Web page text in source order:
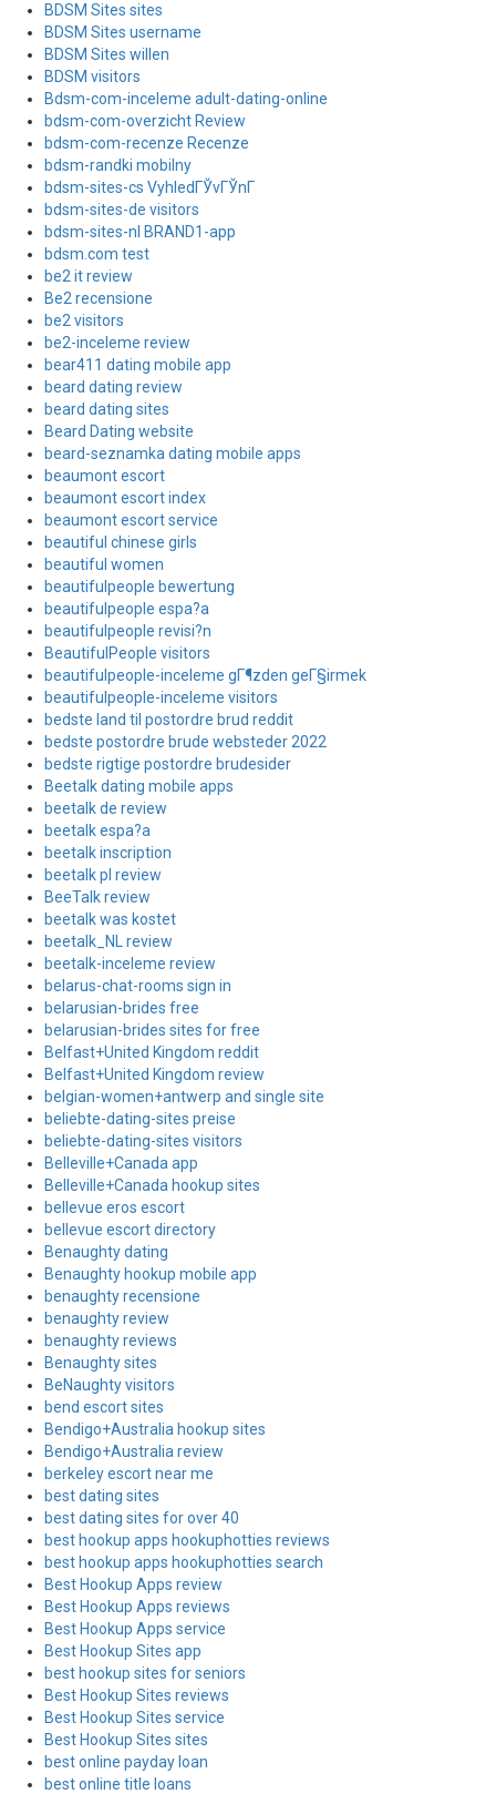
BDSM Sites sites
BDSM Sites username
BDSM Sites willen
BDSM visitors
Bdsm-com-inceleme adult-dating-online
bdsm-com-overzicht Review
bdsm-com-recenze Recenze
bdsm-randki mobilny
bdsm-sites-cs VyhledГЎvГЎnГ­
bdsm-sites-de visitors
bdsm-sites-nl BRAND1-app
bdsm.com test
be2 it review
Be2 recensione
be2 visitors
be2-inceleme review
bear411 dating mobile app
beard dating review
beard dating sites
Beard Dating website
beard-seznamka dating mobile apps
beaumont escort
beaumont escort index
beaumont escort service
beautiful chinese girls
beautiful women
beautifulpeople bewertung
beautifulpeople espa?a
beautifulpeople revisi?n
BeautifulPeople visitors
beautifulpeople-inceleme gГ¶zden geГ§irmek
beautifulpeople-inceleme visitors
bedste land til postordre brud reddit
bedste postordre brude websteder 2022
bedste rigtige postordre brudesider
Beetalk dating mobile apps
beetalk de review
beetalk espa?a
beetalk inscription
beetalk pl review
BeeTalk review
beetalk was kostet
beetalk_NL review
beetalk-inceleme review
belarus-chat-rooms sign in
belarusian-brides free
belarusian-brides sites for free
Belfast+United Kingdom reddit
Belfast+United Kingdom review
belgian-women+antwerp and single site
beliebte-dating-sites preise
beliebte-dating-sites visitors
Belleville+Canada app
Belleville+Canada hookup sites
bellevue eros escort
bellevue escort directory
Benaughty dating
Benaughty hookup mobile app
benaughty recensione
benaughty review
benaughty reviews
Benaughty sites
BeNaughty visitors
bend escort sites
Bendigo+Australia hookup sites
Bendigo+Australia review
berkeley escort near me
best dating sites
best dating sites for over 40
best hookup apps hookuphotties reviews
best hookup apps hookuphotties search
Best Hookup Apps review
Best Hookup Apps reviews
Best Hookup Apps service
Best Hookup Sites app
best hookup sites for seniors
Best Hookup Sites reviews
Best Hookup Sites service
Best Hookup Sites sites
best online payday loan
best online title loans